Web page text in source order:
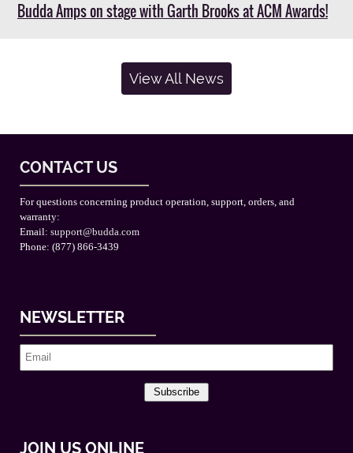
Budda Amps on stage with Garth Brooks at ACM Awards!
View All News
CONTACT US
For questions concerning product operation, support, orders, and
warranty:
Email: support@budda.com
Phone: (877) 866-3439
NEWSLETTER
Subscribe
JOIN US ONLINE